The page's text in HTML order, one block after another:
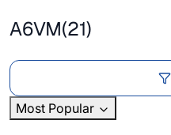
A6VM(21)
Most Popular